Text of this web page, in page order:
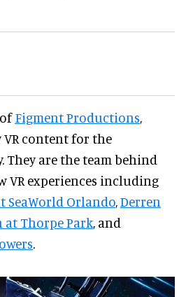
Figment Productions,
content for the
are the team behind
VR experiences including
SeaWorld Orlando,Derren
at Thorpe Park, and
.